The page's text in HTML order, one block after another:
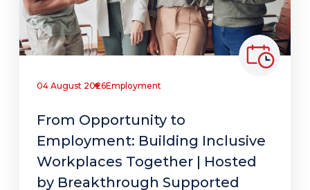
04 August 2026Employment
From Opportunity to
Employment: Building Inclusive
Workplaces Together | Hosted
by Breakthrough Supported